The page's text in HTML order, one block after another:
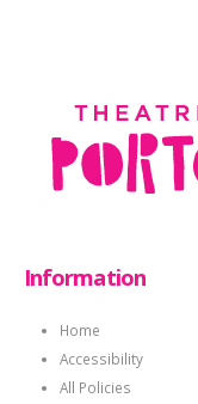
Information
Home
Accessibility
All Policies